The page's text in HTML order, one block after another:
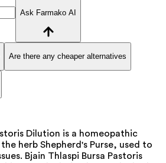
Ask Farmako AI
Are there any cheaper alternatives
Dilution is a homeopathic
herb Shepherd's Purse, used to
Bjain Thlaspi Bursa Pastoris